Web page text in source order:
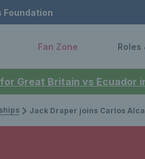
Great Britain vs Ecuador
Foundation
Fan Zone Roles
Jack Draper joins Carlos Alcaraz in line-up for The Queen’s